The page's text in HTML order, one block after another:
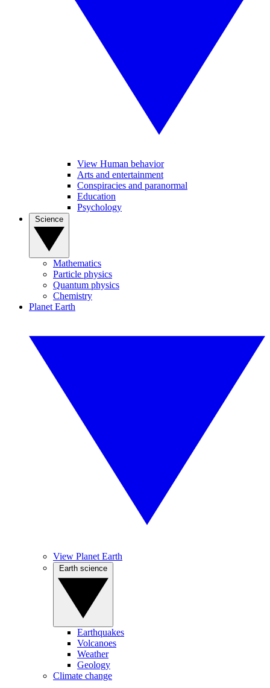
View Human behavior
Arts and entertainment
Conspiracies and paranormal
Education
Psychology
Mathematics
Particle physics
Quantum physics
Chemistry
Planet Earth
View Planet Earth
Earthquakes
Volcanoes
Weather
Geology
Climate change